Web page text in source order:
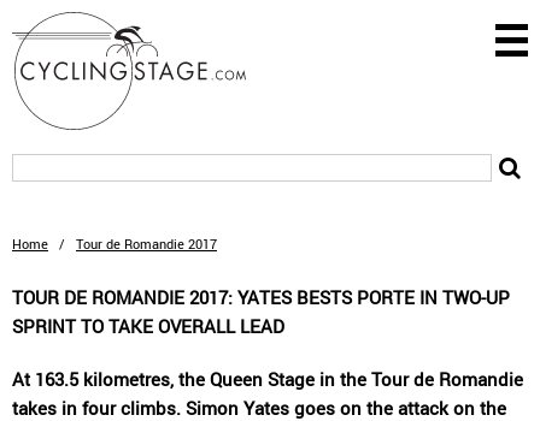
Home / Tour de Romandie 2017
TOUR DE ROMANDIE 2017: YATES BESTS PORTE IN TWO-UP
SPRINT TO TAKE OVERALL LEAD
At 163.5 kilometres, the Queen Stage in the Tour de Romandie
takes in four climbs. Simon Yates goes on the attack on the